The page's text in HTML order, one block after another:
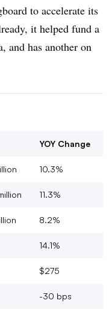
to accelerate its
it helped fund a
and has another on
YOY Change
10.3%
11.3%
8.2%
14.1%
$275
-30 bps